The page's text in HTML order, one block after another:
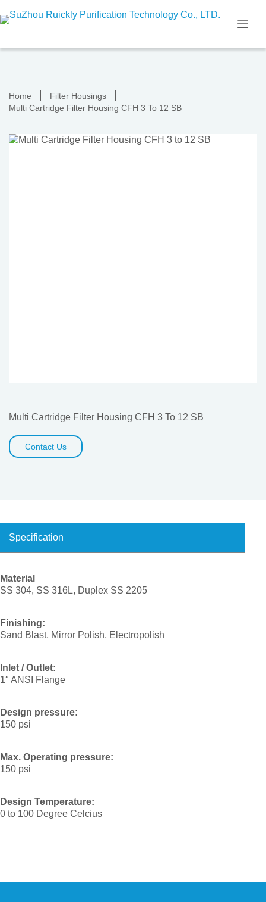
to
Home
Filter Housings
Multi Cartridge Filter Housing CFH 3 To 12 SB
Multi Cartridge Filter Housing CFH 3 To 12 SB
Contact Us
Specification
Material
SS 304, SS 316L, Duplex SS 2205
Finishing:
Sand Blast, Mirror Polish, Electropolish
Inlet / Outlet:
1″ ANSI Flange
Design pressure:
150 psi
Max. Operating pressure:
150 psi
Design Temperature:
0 to 100 Degree Celcius